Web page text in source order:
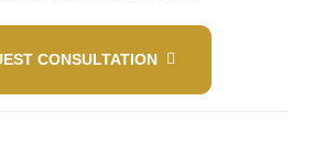
CONSULTATION